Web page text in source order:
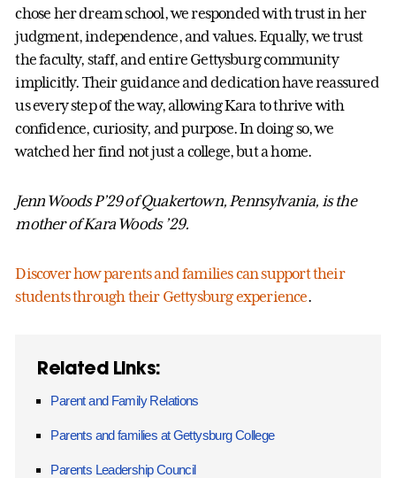
chose her dream school, we responded with trust in her
judgment, independence, and values. Equally, we trust
the faculty, staff, and entire Gettysburg community
implicitly. Their guidance and dedication have reassured
us every step of the way, allowing Kara to thrive with
confidence, curiosity, and purpose. In doing so, we
watched her find not just a college, but a home.
Jenn Woods P’29 of Quakertown, Pennsylvania, is the
mother of Kara Woods ’29.
Discover how parents and families can support their
students through their Gettysburg experience.
Related Links:
Parent and Family Relations
Parents and families at Gettysburg College
Parents Leadership Council